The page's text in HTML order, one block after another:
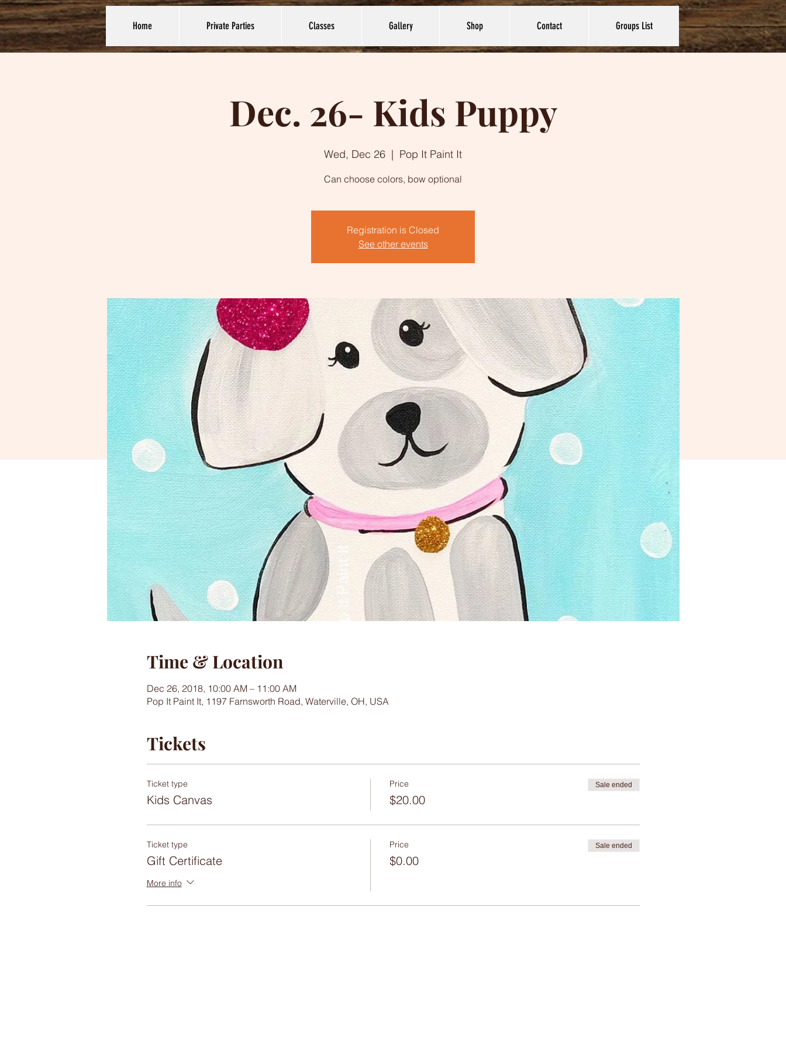
Home Private Parties Classes Gallery Shop Contact Groups List
Dec. 26- Kids Puppy
Wed, Dec 26
  |
Pop It Paint It
Can choose colors, bow optional
Registration is Closed
See other events
Time & Location
Dec 26, 2018, 10:00 AM – 11:00 AM
Pop It Paint It, 1197 Farnsworth Road, Waterville, OH, USA
Tickets
Ticket type
Kids Canvas
Price
$20.00
Sale ended
Ticket type
Gift Certificate
More info
Price
$0.00
Sale ended